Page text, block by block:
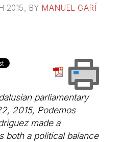
2015 , BY MANUEL GARÍ
parliamentary
2015, Podemos
made a
both a political balance